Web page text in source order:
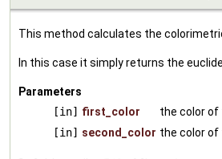
This method calculates the
In this case it simply returns the
Parameters
[in] first_color
the color
[in] second_color the color of